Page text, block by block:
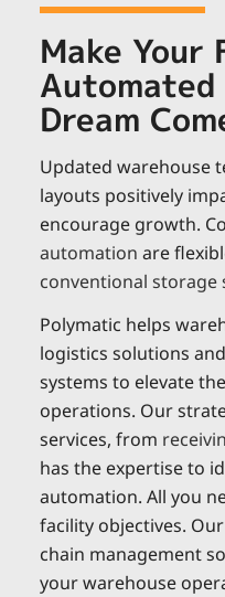
Make Your
Dream
Updated warehouse
layouts positively
encourage growth.
automation are
conventional storage
Polymatic helps
logistics solutions
systems to elevate
operations. Our
services, from
has the expertise to
automation. All you
facility objectives.
chain management
your warehouse